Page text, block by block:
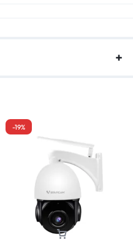
-19%